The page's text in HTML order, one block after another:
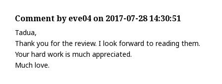
Comment by eve04 on 2017-07-28 14:30:51
Tadua,
Thank you for the review. I look forward to reading them.
Your hard work is much appreciated.
Much love.